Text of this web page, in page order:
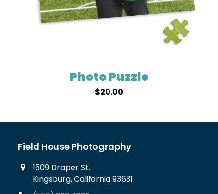
Photo Puzzle
$20.00
Field House Photography
1509 Draper St.
Kingsburg, California 93631